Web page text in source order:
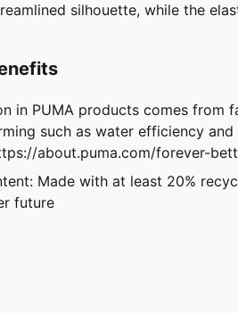
silhouette, while the
in PUMA products comes from
such as water efficiency
about.puma.com/forever-
Made with at least 20%
future